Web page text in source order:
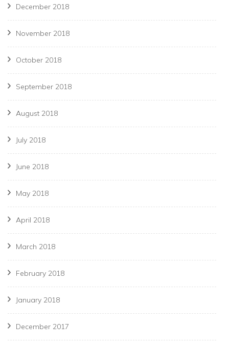
December 2018
November 2018
October 2018
September 2018
August 2018
July 2018
June 2018
May 2018
April 2018
March 2018
February 2018
January 2018
December 2017